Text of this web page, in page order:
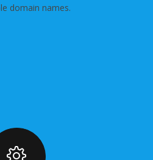
domain names.